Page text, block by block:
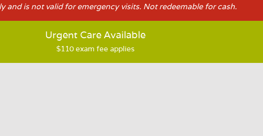
and is not valid for emergency visits. Not redeemable for cash.
Urgent Care Available
$110 exam fee applies